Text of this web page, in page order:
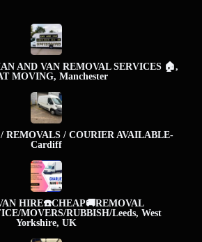
AND VAN REMOVAL SERVICES 🏠,
MOVING, Manchester
REMOVALS / COURIER AVAILABLE-
Cardiff
HIRE☎️CHEAP🚚REMOVAL
MOVERS/RUBBISH/Leeds, West
Yorkshire, UK